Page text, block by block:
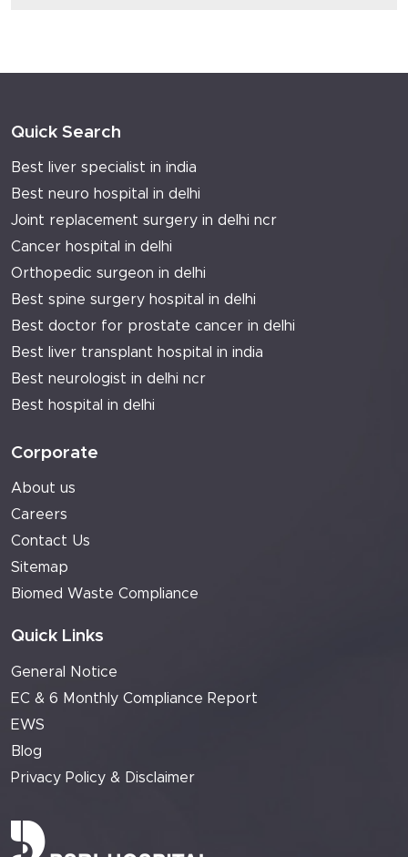
Quick Search
Best liver specialist in india
Best neuro hospital in delhi
Joint replacement surgery in delhi ncr
Cancer hospital in delhi
Orthopedic surgeon in delhi
Best spine surgery hospital in delhi
Best doctor for prostate cancer in delhi
Best liver transplant hospital in india
Best neurologist in delhi ncr
Best hospital in delhi
Corporate
About us
Careers
Contact Us
Sitemap
Biomed Waste Compliance
Quick Links
General Notice
EC & 6 Monthly Compliance Report
EWS
Blog
Privacy Policy & Disclaimer